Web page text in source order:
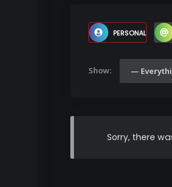
PERSONAL
Show: —
Sorry, there